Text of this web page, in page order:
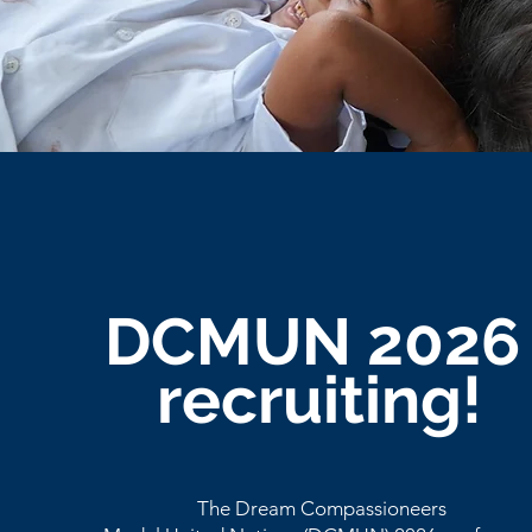
DCMUN
recruiting!
The Dream Compassioneers